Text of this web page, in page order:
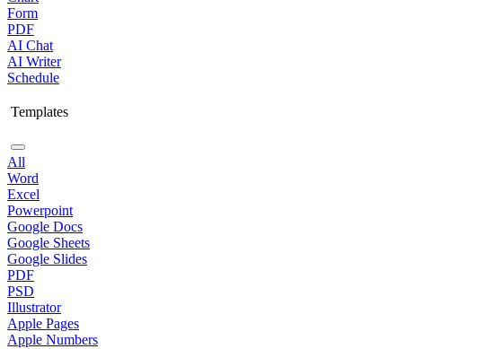
Form
PDF
AI Chat
AI Writer
Schedule
Templates
All
Word
Excel
Powerpoint
Google Docs
Google Sheets
Google Slides
PDF
PSD
Illustrator
Apple Pages
Apple Numbers